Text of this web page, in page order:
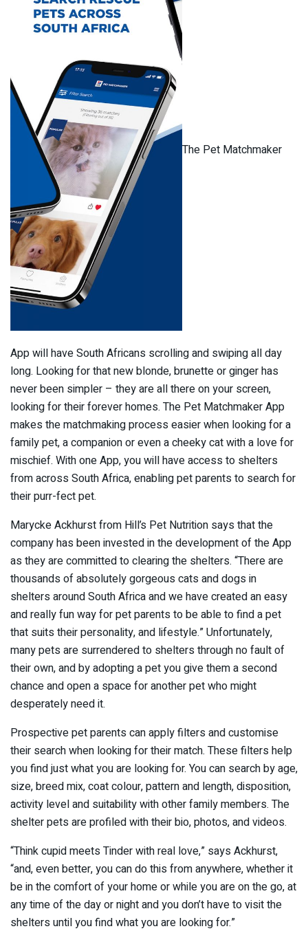
The Pet Matchmaker
App will have South Africans scrolling and swiping all day
long. Looking for that new blonde, brunette or ginger has
never been simpler – they are all there on your screen,
looking for their forever homes. The Pet Matchmaker App
makes the matchmaking process easier when looking for a
family pet, a companion or even a cheeky cat with a love for
mischief. With one App, you will have access to shelters
from across South Africa, enabling pet parents to search for
their purr-fect pet.
Marycke Ackhurst from Hill’s Pet Nutrition says that the
company has been invested in the development of the App
as they are committed to clearing the shelters. “There are
thousands of absolutely gorgeous cats and dogs in
shelters around South Africa and we have created an easy
and really fun way for pet parents to be able to find a pet
that suits their personality, and lifestyle.” Unfortunately,
many pets are surrendered to shelters through no fault of
their own, and by adopting a pet you give them a second
chance and open a space for another pet who might
desperately need it.
Prospective pet parents can apply filters and customise
their search when looking for their match. These filters help
you find just what you are looking for. You can search by age,
size, breed mix, coat colour, pattern and length, disposition,
activity level and suitability with other family members. The
shelter pets are profiled with their bio, photos, and videos.
“Think cupid meets Tinder with real love,” says Ackhurst,
“and, even better, you can do this from anywhere, whether it
be in the comfort of your home or while you are on the go, at
any time of the day or night and you don’t have to visit the
shelters until you find what you are looking for.”